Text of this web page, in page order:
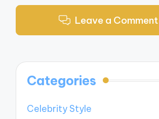
Leave a Comment
Categories
Celebrity Style